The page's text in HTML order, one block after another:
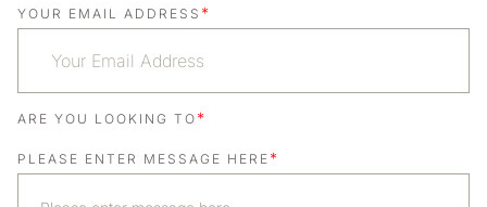
YOUR EMAIL ADDRESS *
ARE YOU LOOKING TO *
PLEASE ENTER MESSAGE HERE *